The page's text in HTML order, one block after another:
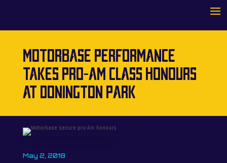
MOTORBASE PERFORMANCE
TAKES PRO-AM CLASS HONOURS
AT DONINGTON PARK
May 2, 2018